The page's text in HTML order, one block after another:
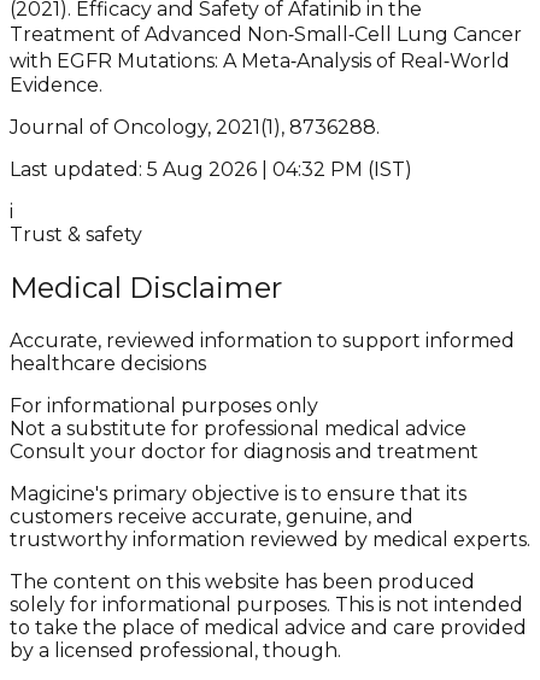
(2021). Efficacy and Safety of Afatinib in the
Treatment of Advanced Non‐Small‐Cell Lung Cancer
with EGFR Mutations: A Meta‐Analysis of Real‐World
Evidence.
Journal of Oncology, 2021(1), 8736288.
Last updated: 5 Aug 2026 | 04:32 PM (IST)
i
Trust & safety
Medical Disclaimer
Accurate, reviewed information to support informed
healthcare decisions
For informational purposes only
Not a substitute for professional medical advice
Consult your doctor for diagnosis and treatment
Magicine's primary objective is to ensure that its
customers receive accurate, genuine, and
trustworthy information reviewed by medical experts.
The content on this website has been produced
solely for informational purposes. This is not intended
to take the place of medical advice and care provided
by a licensed professional, though.